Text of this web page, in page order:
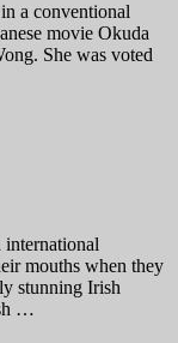
a conventional
movie Okuda
She was voted
international
mouths when they
stunning Irish
…